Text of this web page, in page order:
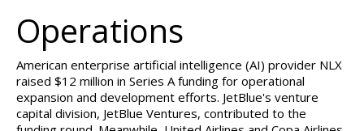
Operations
American enterprise artificial intelligence (AI) provider NLX
raised $12 million in Series A funding for operational
expansion and development efforts. JetBlue's venture
capital division, JetBlue Ventures, contributed to the